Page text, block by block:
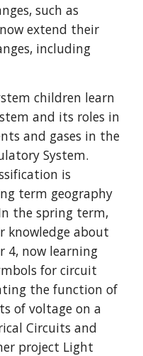
such as
extend their
including
children learn
and its roles in
and gases in the
System.
is
term geography
the spring term,
knowledge about
4, now learning
for circuit
the function of
of voltage on a
Circuits and
project Light